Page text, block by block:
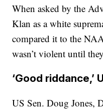
When asked by the
Klan as a white
compared it to the
wasn’t violent until
‘Good
US Sen. Doug Jones,